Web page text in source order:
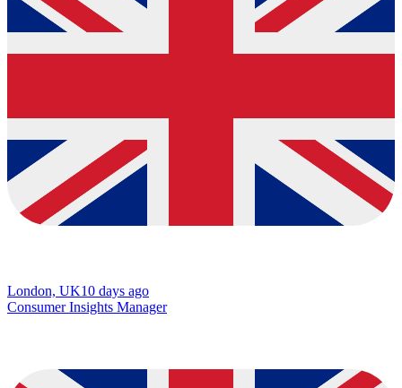
London, UK10 days ago
Consumer Insights Manager